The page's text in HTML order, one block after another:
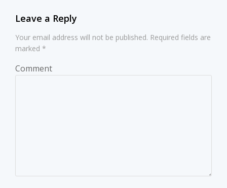
Leave a Reply
Your email address will not be published. Required fields are
marked *
Comment